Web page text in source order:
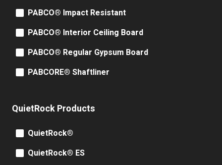
PABCO® Impact Resistant
PABCO® Interior Ceiling Board
PABCO® Regular Gypsum Board
PABCORE® Shaftliner
QuietRock Products
QuietRock®
QuietRock® ES